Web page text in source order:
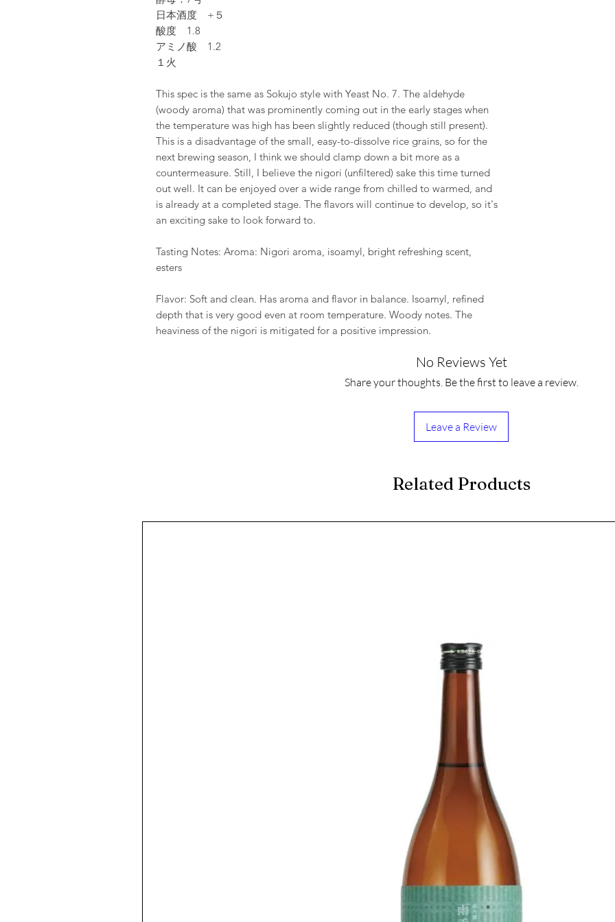
日本酒度 +５
酸度 1.8
アミノ酸 1.2
１火
This spec is the same as Sokujo style with Yeast No. 7. The aldehyde
(woody aroma) that was prominently coming out in the early stages when
the temperature was high has been slightly reduced (though still present).
This is a disadvantage of the small, easy-to-dissolve rice grains, so for the
next brewing season, I think we should clamp down a bit more as a
countermeasure. Still, I believe the nigori (unfiltered) sake this time turned
out well. It can be enjoyed over a wide range from chilled to warmed, and
is already at a completed stage. The flavors will continue to develop, so it's
an exciting sake to look forward to.
Tasting Notes: Aroma: Nigori aroma, isoamyl, bright refreshing scent,
esters
Flavor: Soft and clean. Has aroma and flavor in balance. Isoamyl, refined
depth that is very good even at room temperature. Woody notes. The
heaviness of the nigori is mitigated for a positive impression.
No Reviews Yet
Share your thoughts. Be the first to leave a review.
Leave a Review
Related Products